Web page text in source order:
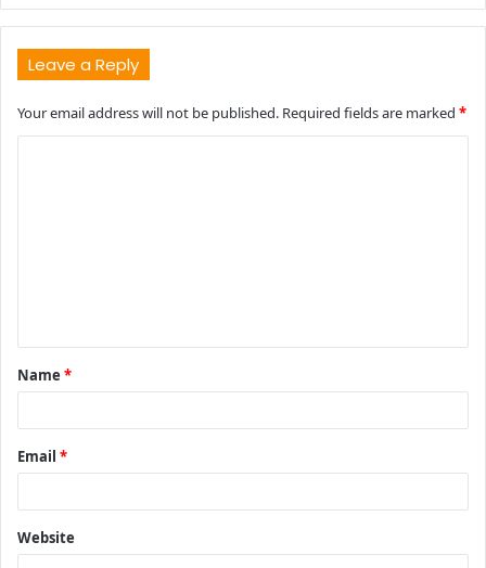
Leave a Reply
Your email address will not be published. Required fields are marked *
t
*
Name *
Email *
Website